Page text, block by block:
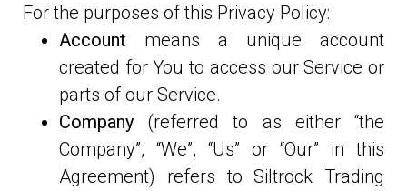
For the purposes of this Privacy Policy:
Account means a unique account
created for You to access our Service or
parts of our Service.
Company (referred to as either “the
Company”, “We”, “Us” or “Our” in this
Agreement) refers to Siltrock Trading